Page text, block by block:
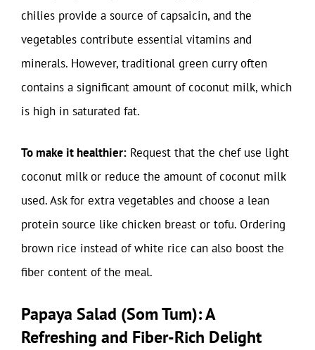
chilies provide a source of capsaicin, and the
vegetables contribute essential vitamins and
minerals. However, traditional green curry often
contains a significant amount of coconut milk, which
is high in saturated fat.
To make it healthier: Request that the chef use light
coconut milk or reduce the amount of coconut milk
used. Ask for extra vegetables and choose a lean
protein source like chicken breast or tofu. Ordering
brown rice instead of white rice can also boost the
fiber content of the meal.
Papaya Salad (Som Tum): A
Refreshing and Fiber-Rich Delight